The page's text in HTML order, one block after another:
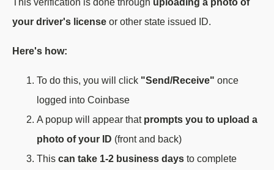
your driver's license or other state issued ID.
Here's how:
To do this, you will click "Send/Receive" once
logged into Coinbase
A popup will appear that prompts you to upload a
photo of your ID (front and back)
This can take 1-2 business days to complete